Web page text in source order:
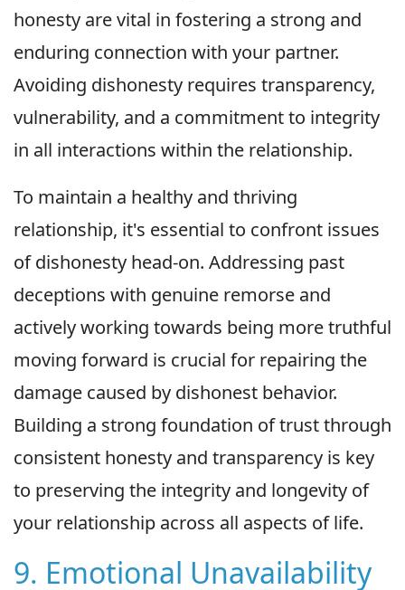
honesty are vital in fostering a strong and
enduring connection with your partner.
Avoiding dishonesty requires transparency,
vulnerability, and a commitment to integrity
in all interactions within the relationship.
To maintain a healthy and thriving
relationship, it's essential to confront issues
of dishonesty head-on. Addressing past
deceptions with genuine remorse and
actively working towards being more truthful
moving forward is crucial for repairing the
damage caused by dishonest behavior.
Building a strong foundation of trust through
consistent honesty and transparency is key
to preserving the integrity and longevity of
your relationship across all aspects of life.
9. Emotional Unavailability